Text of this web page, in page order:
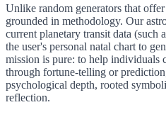
Unlike random generators that
grounded in methodology. Our
current planetary transit data (such
the user's personal natal chart to
mission is pure: to help individuals
through fortune-telling or
psychological depth, rooted
reflection.